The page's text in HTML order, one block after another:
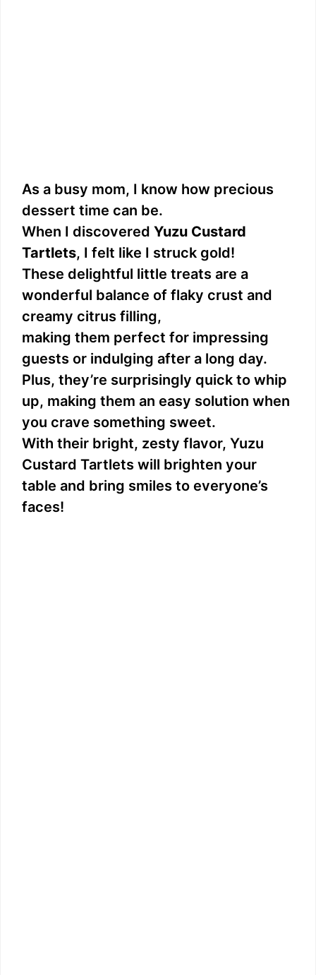
As a busy mom, I know how precious
dessert time can be.
When I discovered Yuzu Custard
Tartlets, I felt like I struck gold!
These delightful little treats are a
wonderful balance of flaky crust and
creamy citrus filling,
making them perfect for impressing
guests or indulging after a long day.
Plus, they’re surprisingly quick to whip
up, making them an easy solution when
you crave something sweet.
With their bright, zesty flavor, Yuzu
Custard Tartlets will brighten your
table and bring smiles to everyone’s
faces!